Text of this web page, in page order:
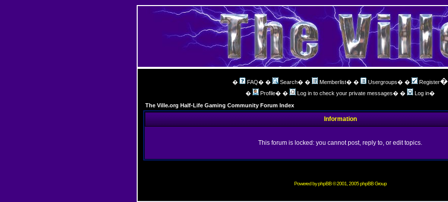
� FAQ� � Search� � Memberlist� � Usergroups� � Register�
� Profile� � Log in to check your private messages� � Log in�
The Ville.org Half-Life Gaming Community Forum Index
Information
This forum is locked: you cannot post, reply to, or edit topics.
Powered byphpBB© 2001, 2005 phpBB Group